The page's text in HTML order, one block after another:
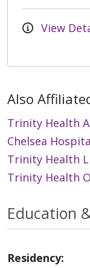
View
Also
Trinity Health
Chelsea
Trinity Health
Trinity Health
Education
Residency: